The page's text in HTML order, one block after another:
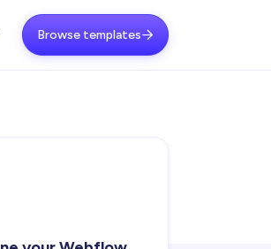
Browse templates